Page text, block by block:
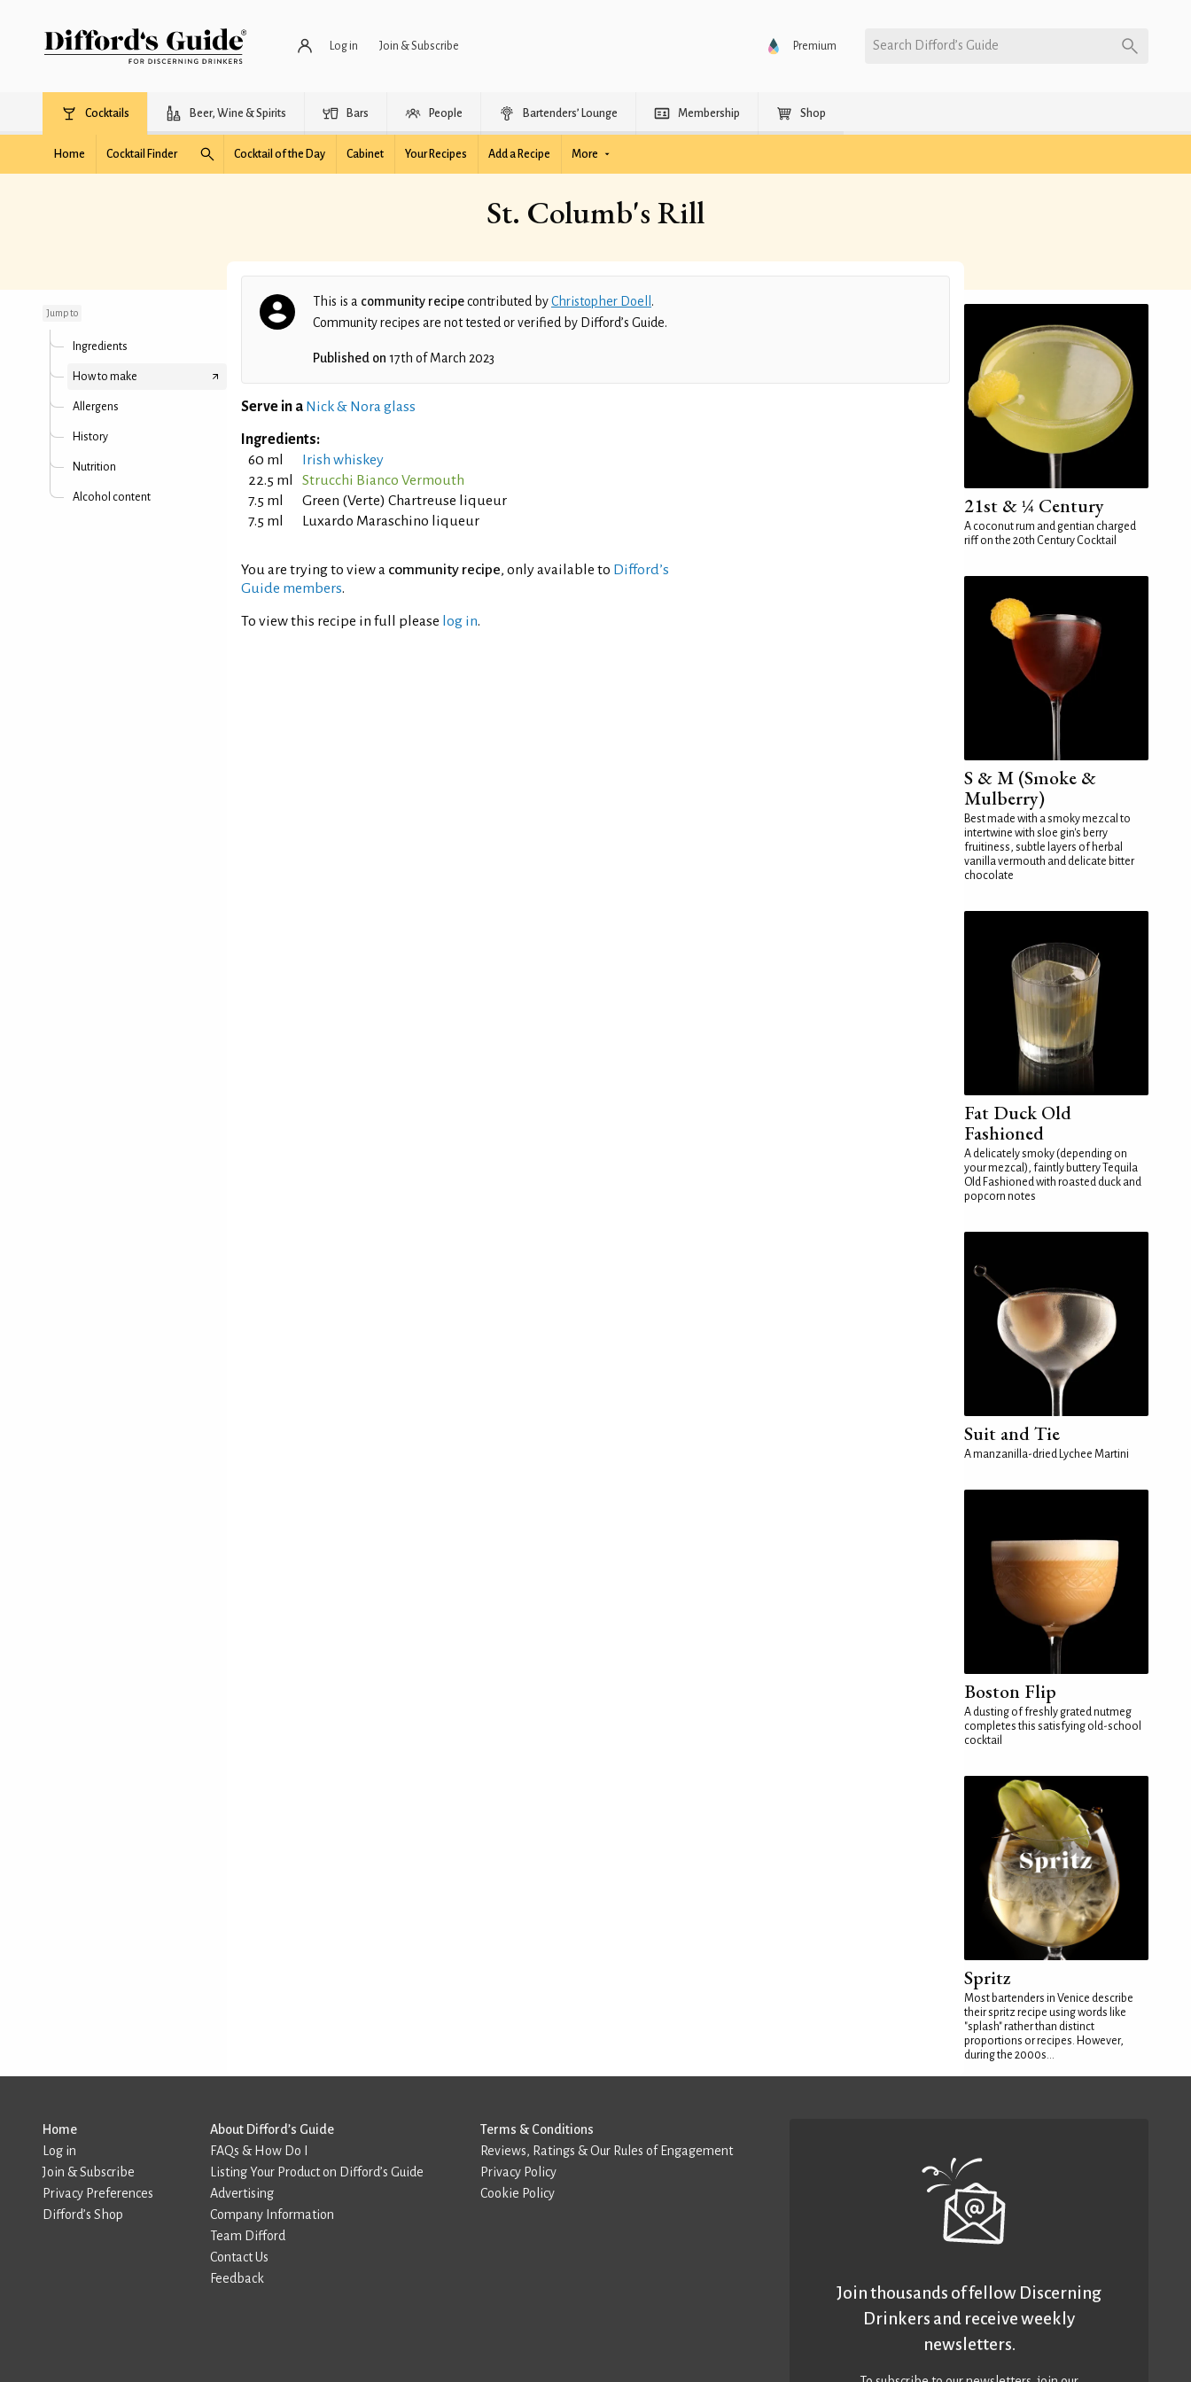
Log in Join & Subscribe Premium Search Difford’s Guide
Cocktails Beer, Wine & Spirits Bars People Bartenders’ Lounge Membership Shop
Home Cocktail Finder Cocktail of the Day Cabinet Your Recipes Add a Recipe More
St. Columb's Rill
Jump to
Ingredients
How to make
Allergens
History
Nutrition
Alcohol content
This is a community recipecontributed byChristopher Doell .
Community recipes are not tested or verified by Difford’s Guide.
Published on 17th of March 2023
Serve in a Nick & Nora glass
Ingredients:
60 ml
Irish whiskey
22.5 ml
Strucchi Bianco Vermouth
7.5 ml
Green (Verte) Chartreuse liqueur
7.5 ml
Luxardo Maraschino liqueur
You are trying to view a community recipe, only available to Difford’s
Guide members.
To view this recipe in full please log in.
21st & ¼ Century
A coconut rum and gentian charged
riff on the 20th Century Cocktail
S & M (Smoke &
Mulberry)
Best made with a smoky mezcal to
intertwine with sloe gin's berry
fruitiness, subtle layers of herbal
vanilla vermouth and delicate bitter
chocolate
Fat Duck Old
Fashioned
A delicately smoky (depending on
your mezcal), faintly buttery Tequila
Old Fashioned with roasted duck and
popcorn notes
Suit and Tie
A manzanilla-dried Lychee Martini
Boston Flip
A dusting of freshly grated nutmeg
completes this satisfying old-school
cocktail
Spritz
Most bartenders in Venice describe
their spritz recipe using words like
"splash" rather than distinct
proportions or recipes. However,
during the 2000s...
Home
Log in
Join & Subscribe
Privacy Preferences
Difford’s Shop
About Difford’s Guide
FAQs & How Do I
Listing Your Product on Difford’s Guide
Advertising
Company Information
Team Difford
Contact Us
Feedback
Terms & Conditions
Reviews, Ratings & Our Rules of Engagement
Privacy Policy
Cookie Policy
Join thousands of fellow Discerning
Drinkers and receive weekly
newsletters.